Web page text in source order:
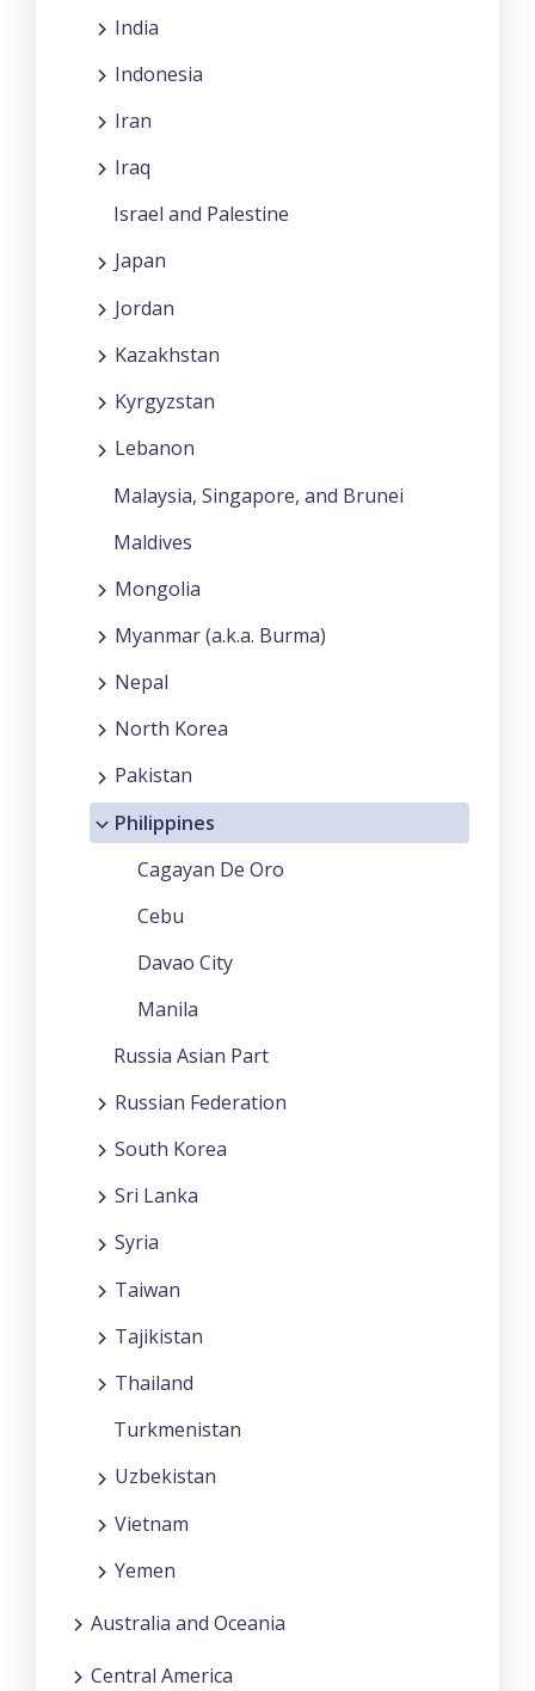
India
Indonesia
Iran
Iraq
Israel and Palestine
Japan
Jordan
Kazakhstan
Kyrgyzstan
Lebanon
Malaysia, Singapore, and Brunei
Maldives
Mongolia
Myanmar (a.k.a. Burma)
Nepal
North Korea
Pakistan
Philippines
Cagayan De Oro
Cebu
Davao City
Manila
Russia Asian Part
Russian Federation
South Korea
Sri Lanka
Syria
Taiwan
Tajikistan
Thailand
Turkmenistan
Uzbekistan
Vietnam
Yemen
Australia and Oceania
Central America